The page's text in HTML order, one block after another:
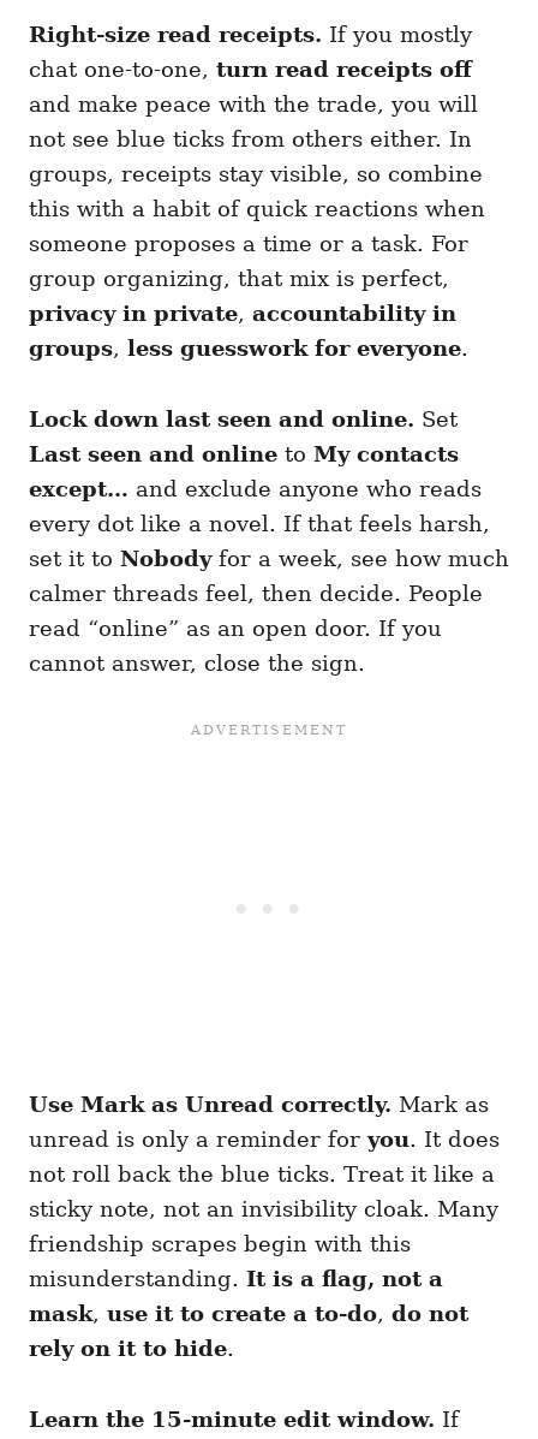
Right-size read receipts. If you mostly
chat one-to-one, turn read receipts off
and make peace with the trade, you will
not see blue ticks from others either. In
groups, receipts stay visible, so combine
this with a habit of quick reactions when
someone proposes a time or a task. For
group organizing, that mix is perfect,
privacy in private, accountability in
groups, less guesswork for everyone.
Lock down last seen and online. Set
Last seen and online to My contacts
except… and exclude anyone who reads
every dot like a novel. If that feels harsh,
set it to Nobodyfor a week, see how much
calmer threads feel, then decide. People
read “online” as an open door. If you
cannot answer, close the sign.
Use Mark as Unread correctly. Mark as
unread is only a reminder foryou. It does
not roll back the blue ticks. Treat it like a
sticky note, not an invisibility cloak. Many
friendship scrapes begin with this
misunderstanding. It is a flag, not a
mask, use it to create a to-do, do not
rely on it to hide.
Learn the 15-minute edit window. If